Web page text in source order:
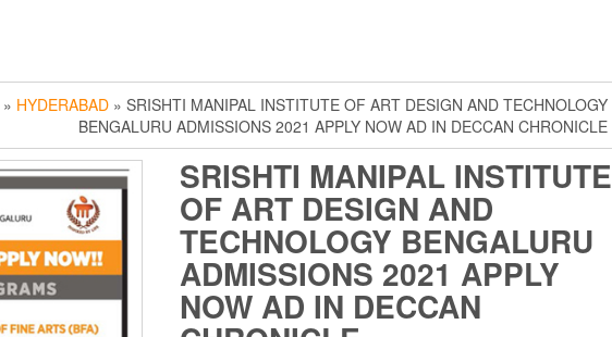
» HYDERABAD » SRISHTI MANIPAL INSTITUTE OF ART DESIGN AND TECHNOLOGY
BENGALURU ADMISSIONS 2021 APPLY NOW AD IN DECCAN CHRONICLE
SRISHTI MANIPAL INSTITUTE
OF ART DESIGN AND
TECHNOLOGY BENGALURU
ADMISSIONS 2021 APPLY
NOW AD IN DECCAN